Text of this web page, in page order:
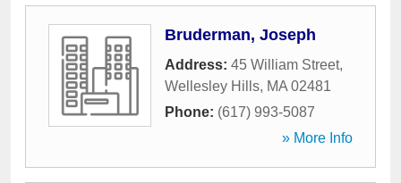
Bruderman, Joseph
Address: 45 William Street,
Wellesley Hills, MA 02481
Phone: (617) 993-5087
» More Info